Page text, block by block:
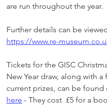
are run throughout the year.
Further details can be
https://www.re-
Tickets for the GISC
New Year draw, along with
current prizes, can be found
here - They cost  £5 for a